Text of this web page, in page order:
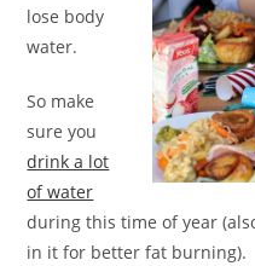
lose body
water.
So make
sure you
drink a lot
of water
during this time of year
in it for better fat burning).